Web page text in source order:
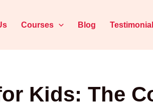
Courses Blog Testimonial
Kids: The